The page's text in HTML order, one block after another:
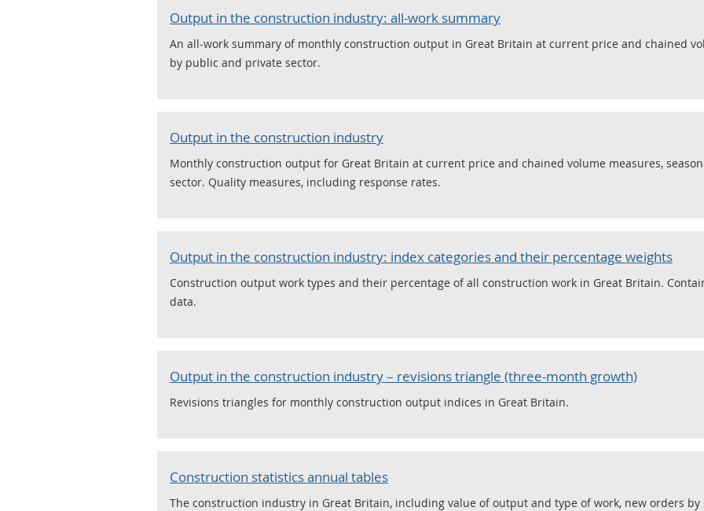
Output in the construction industry: all-work summary
An all-work summary of monthly construction output in Great Britain at current price and chained
by public and private sector.
Output in the construction industry
Monthly construction output for Great Britain at current price and chained volume measures,
sector. Quality measures, including response rates.
Output in the construction industry: index categories and their percentage weights
Construction output work types and their percentage of all construction work in Great Britain.
data.
Output in the construction industry – revisions triangle (three-month growth)
Revisions triangles for monthly construction output indices in Great Britain.
Construction statistics annual tables
The construction industry in Great Britain, including value of output and type of work, new orders